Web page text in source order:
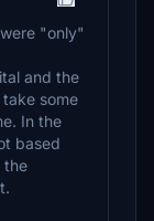
"only"
and the
some
In the
based
the